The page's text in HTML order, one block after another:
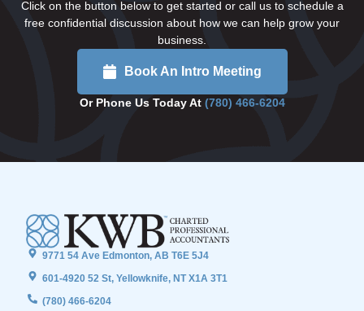
Click on the button below to get started or call us to schedule a
free confidential discussion about how we can help grow your
business.
Book An Intro Meeting
Or Phone Us Today At (780) 466-6204
9771 54 Ave Edmonton, AB T6E 5J4
601-4920 52 St, Yellowknife, NT X1A 3T1
(780) 466-6204